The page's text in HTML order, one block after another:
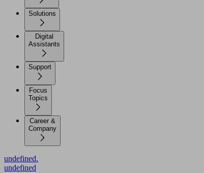
Solutions
Digital
Assistants
Support
Focus
Topics
Career &
Company
undefined.
undefined